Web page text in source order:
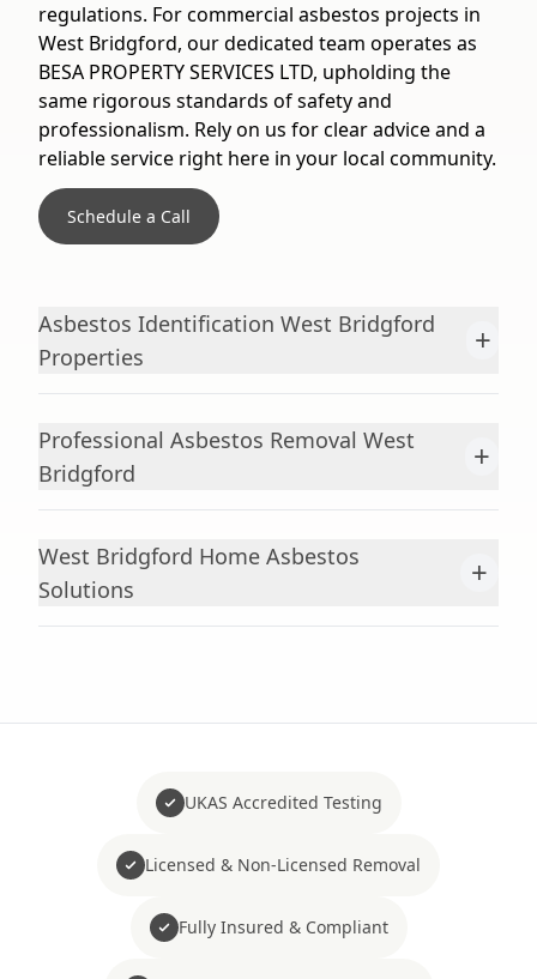
regulations. For commercial asbestos projects in
West Bridgford, our dedicated team operates as
BESA PROPERTY SERVICES LTD, upholding the
same rigorous standards of safety and
professionalism. Rely on us for clear advice and a
reliable service right here in your local community.
Schedule a Call
Asbestos Identification West Bridgford
Properties
+
Professional Asbestos Removal West
Bridgford
+
West Bridgford Home Asbestos
Solutions
+
UKAS Accredited Testing
Licensed & Non-Licensed Removal
Fully Insured & Compliant